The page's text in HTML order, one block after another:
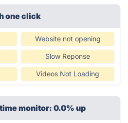
one click
Website not opening
Slow Reponse
Videos Not Loading
monitor: 0.0% up